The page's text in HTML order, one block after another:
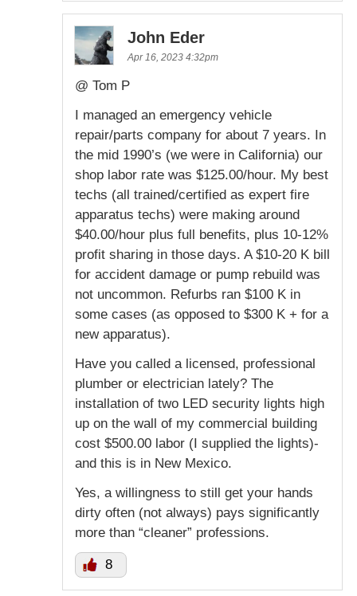
John Eder
Apr 16, 2023 4:32pm
@ Tom P
I managed an emergency vehicle
repair/parts company for about 7 years. In
the mid 1990’s (we were in California) our
shop labor rate was $125.00/hour. My best
techs (all trained/certified as expert fire
apparatus techs) were making around
$40.00/hour plus full benefits, plus 10-12%
profit sharing in those days. A $10-20 K bill
for accident damage or pump rebuild was
not uncommon. Refurbs ran $100 K in
some cases (as opposed to $300 K + for a
new apparatus).
Have you called a licensed, professional
plumber or electrician lately? The
installation of two LED security lights high
up on the wall of my commercial building
cost $500.00 labor (I supplied the lights)-
and this is in New Mexico.
Yes, a willingness to still get your hands
dirty often (not always) pays significantly
more than “cleaner” professions.
8